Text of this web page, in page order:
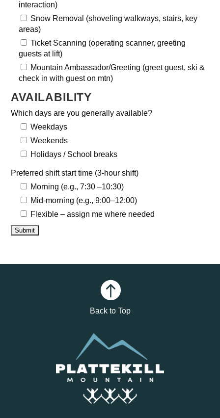
interaction)
Snow Removal (shoveling walkways, stairs, key
areas)
Ticket Scanning (operating scanner, greeting
guests at lift)
Mountain Ambassador/Greeting (greet guest, ski &
check in with guest on mtn)
AVAILABILITY
Which days are you generally available?
Weekdays
Weekends
Holidays / School breaks
Preferred shift start time (3-hour shift)
Morning (e.g., 7:30 –10:30)
Mid-morning (e.g., 9:00–12:00)
Flexible – assign me where needed

Back to Top